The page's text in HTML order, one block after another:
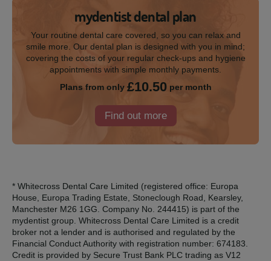
mydentist dental plan
Your routine dental care covered, so you can relax and
smile more. Our dental plan is designed with you in mind;
covering the costs of your regular check-ups and hygiene
appointments with simple monthly payments.
Plans from only £10.50per month
Find out more
* Whitecross Dental Care Limited (registered office: Europa
House, Europa Trading Estate, Stoneclough Road, Kearsley,
Manchester M26 1GG. Company No. 244415) is part of the
mydentist group. Whitecross Dental Care Limited is a credit
broker not a lender and is authorised and regulated by the
Financial Conduct Authority with registration number: 674183.
Credit is provided by Secure Trust Bank PLC trading as V12